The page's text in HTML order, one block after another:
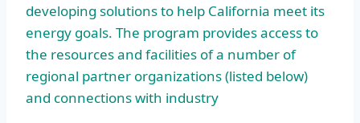
developing solutions to help California meet its
energy goals. The program provides access to
the resources and facilities of a number of
regional partner organizations (listed below)
and connections with industry